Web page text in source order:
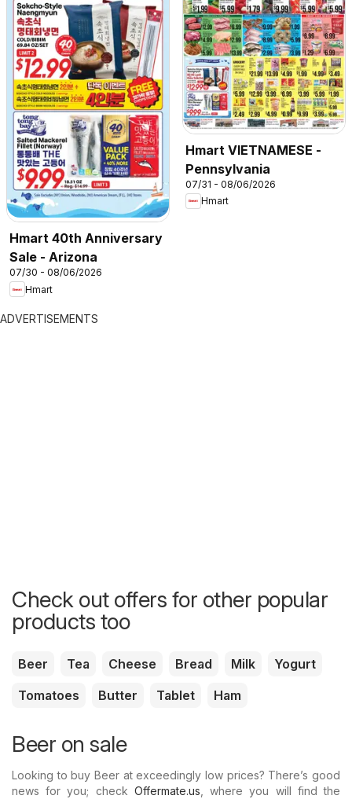
Hmart 40th Anniversary
Sale - Arizona
07/30 - 08/06/2026
Hmart
Hmart VIETNAMESE -
Pennsylvania
07/31 - 08/06/2026
Hmart
ADVERTISEMENTS
Check out offers for other popular
products too
Beer Tea Cheese Bread Milk
Yogurt
Tomatoes
Butter Tablet Ham
Beer on sale
Looking to buy Beer at exceedingly low prices? There’s good
news for you; check Offermate.us , where you will find the